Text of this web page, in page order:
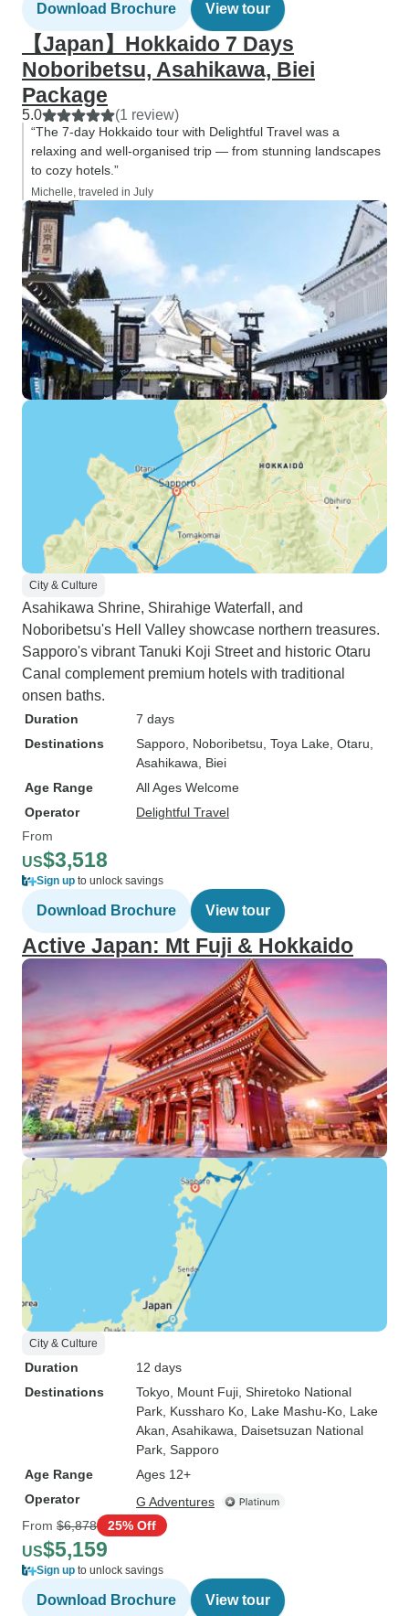
Download Brochure View tour
【Japan】Hokkaido 7 Days
Noboribetsu, Asahikawa, Biei
Package
5.0 (1 review)
“The 7-day Hokkaido tour with Delightful Travel was a
relaxing and well-organised trip — from stunning landscapes
to cozy hotels.”
Michelle, traveled in July
City & Culture
Asahikawa Shrine, Shirahige Waterfall, and
Noboribetsu's Hell Valley showcase northern treasures.
Sapporo's vibrant Tanuki Koji Street and historic Otaru
Canal complement premium hotels with traditional
onsen baths.
Duration
7 days
Destinations
Sapporo , Noboribetsu , Toya Lake , Otaru
Asahikawa , Biei
Age Range
All Ages Welcome
Operator
Delightful Travel
From
US$3,518
Sign up to unlock savings
Download Brochure View tour
Active Japan: Mt Fuji & Hokkaido
City & Culture
Duration
12 days
Destinations
Tokyo , Mount Fuji , Shiretoko National
Park , Kussharo Ko , Lake Mashu-Ko , Lake
Akan , Asahikawa , Daisetsuzan National
Park , Sapporo
Age Range
Ages 12+
Operator
G Adventures
From $6,878 25% Off
US$5,159
Sign up to unlock savings
Download Brochure View tour